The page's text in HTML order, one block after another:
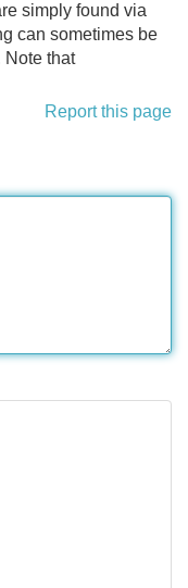
simply found via
can sometimes be
Note that
Report this page